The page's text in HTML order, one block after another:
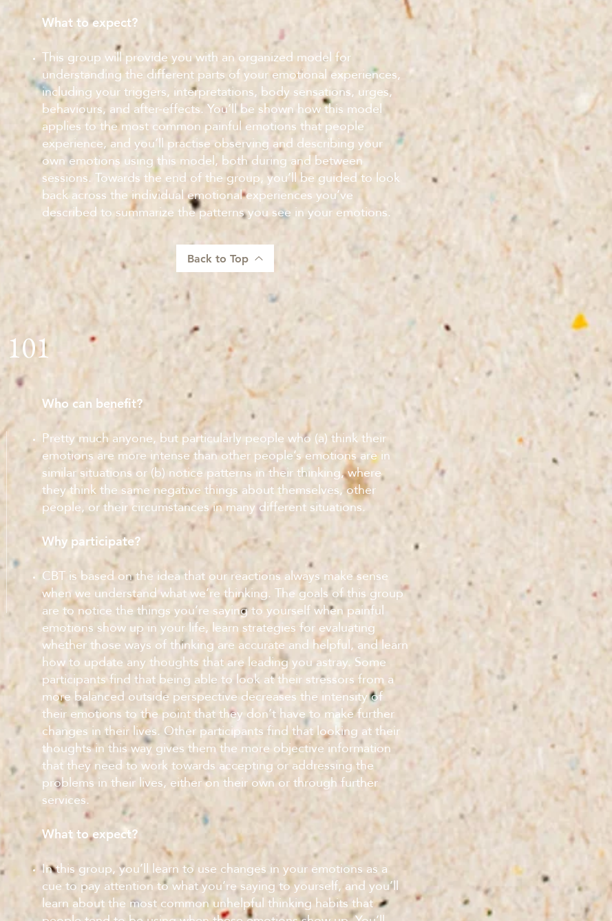
What to expect?
This group will provide you with an organized model for
understanding the different parts of your emotional experiences,
including your triggers, interpretations, body sensations, urges,
behaviours, and after-effects. You’ll be shown how this model
applies to the most common painful emotions that people
experience, and you’ll practise observing and describing your
own emotions using this model, both during and between
sessions. Towards the end of the group, you’ll be guided to look
back across the individual emotional experiences you’ve
described to summarize the patterns you see in your emotions.
Back to Top
101
Who can benefit?
Pretty much anyone, but particularly people who (a) think their
emotions are more intense than other people’s emotions are in
similar situations or (b) notice patterns in their thinking, where
they think the same negative things about themselves, other
people, or their circumstances in many different situations.
Why participate?
CBT is based on the idea that our reactions always make sense
when we understand what we’re thinking. The goals of this group
are to notice the things you’re saying to yourself when painful
emotions show up in your life, learn strategies for evaluating
whether those ways of thinking are accurate and helpful, and learn
how to update any thoughts that are leading you astray. Some
participants find that being able to look at their stressors from a
more balanced outside perspective decreases the intensity of
their emotions to the point that they don’t have to make further
changes in their lives. Other participants find that looking at their
thoughts in this way gives them the more objective information
that they need to work towards accepting or addressing the
problems in their lives, either on their own or through further
services.
What to expect?
In this group, you’ll learn to use changes in your emotions as a
cue to pay attention to what you’re saying to yourself, and you’ll
learn about the most common unhelpful thinking habits that